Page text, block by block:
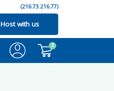
(216.73.216.77)
Host with us
0